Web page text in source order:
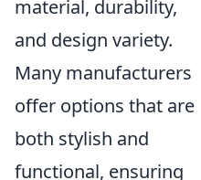
material, durability,
and design variety.
Many manufacturers
offer options that are
both stylish and
functional, ensuring